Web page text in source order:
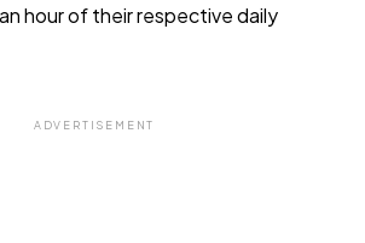
hour of their respective daily
ADVERTISEMENT